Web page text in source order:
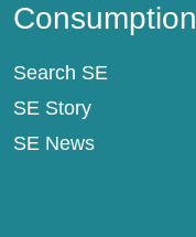
Consumption
Search SE
SE Story
SE News